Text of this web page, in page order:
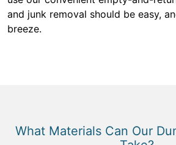
and junk removal should be easy,
breeze.
What Materials Can Our